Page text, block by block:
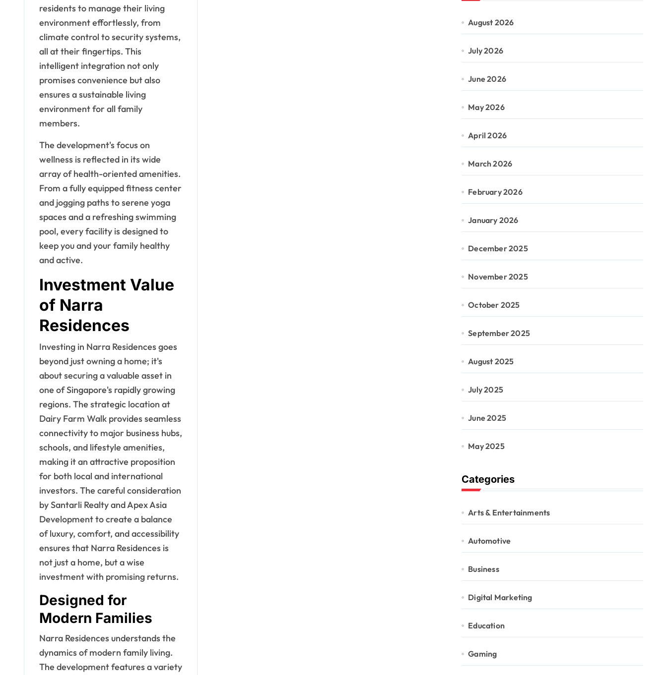
residents to manage their living
environment effortlessly, from
climate control to security systems,
all at their fingertips. This
intelligent integration not only
promises convenience but also
ensures a sustainable living
environment for all family
members.
The development's focus on
wellness is reflected in its wide
array of health-oriented amenities.
From a fully equipped fitness center
and jogging paths to serene yoga
spaces and a refreshing swimming
pool, every facility is designed to
keep you and your family healthy
and active.
Investment Value
of Narra
Residences
Investing in Narra Residences goes
beyond just owning a home; it's
about securing a valuable asset in
one of Singapore's rapidly growing
regions. The strategic location at
Dairy Farm Walk provides seamless
connectivity to major business hubs,
schools, and lifestyle amenities,
making it an attractive proposition
for both local and international
investors. The careful consideration
by Santarli Realty and Apex Asia
Development to create a balance
of luxury, comfort, and accessibility
ensures that Narra Residences is
not just a home, but a wise
investment with promising returns.
Designed for
Modern Families
Narra Residences understands the
dynamics of modern family living.
The development features a variety
August 2026
July 2026
June 2026
May 2026
April 2026
March 2026
February 2026
January 2026
December 2025
November 2025
October 2025
September 2025
August 2025
July 2025
June 2025
May 2025
Categories
Arts & Entertainments
Automotive
Business
Digital Marketing
Education
Gaming